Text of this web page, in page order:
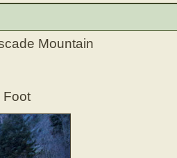
Mountain
Foot